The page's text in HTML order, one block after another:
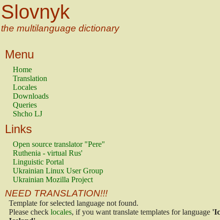
Slovnyk
the multilanguage dictionary
Menu
Home
Translation
Locales
Downloads
Queries
Shcho LJ
Links
Open source translator "Pere"
Ruthenia - virtual Rus'
Linguistic Portal
Ukrainian Linux User Group
Ukrainian Mozilla Project
NEED TRANSLATION!!!
Template for selected language not found.
Please check locales, if you want translate templates for language